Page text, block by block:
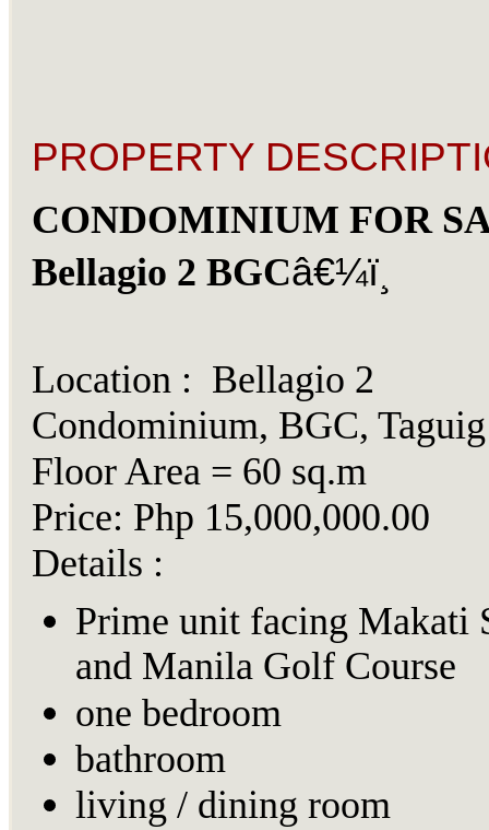
PROPERTY
CONDOMINIUM FOR
Bellagio 2 BGCâ€¼ï¸
Location : Bellagio 2
Condominium, BGC, Taguig
Floor Area = 60 sq.m
Price: Php 15,000,000.00
Details :
Prime unit facing Makati
and Manila Golf Course
one bedroom
bathroom
living / dining room